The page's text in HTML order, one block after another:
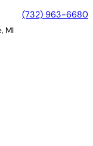
(732) 963-6680
MI